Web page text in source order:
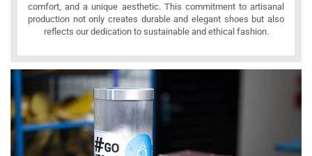
comfort, and a unique aesthetic. This commitment to artisanal
production not only creates durable and elegant shoes but also
reflects our dedication to sustainable and ethical fashion.